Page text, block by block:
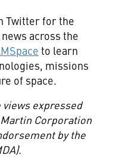
Twitter for the
across the
to learn
missions
of space.
expressed
Corporation
by the